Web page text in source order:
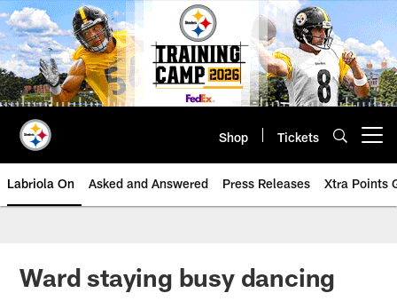
Skip
to
main
content
Shop Tickets
Labriola On Asked and Answered Press Releases Xtra Points
Ward staying busy dancing